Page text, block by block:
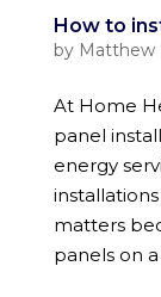
How to
by Matthew
At Home
panel
energy
matters
panels on